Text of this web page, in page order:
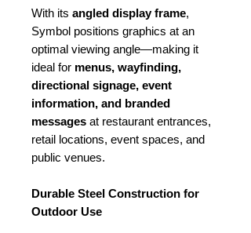
With its angled display frame,
Symbol positions graphics at an
optimal viewing angle—making it
ideal for menus, wayfinding,
directional signage, event
information, and branded
messages at restaurant entrances,
retail locations, event spaces, and
public venues.
Durable Steel Construction for
Outdoor Use